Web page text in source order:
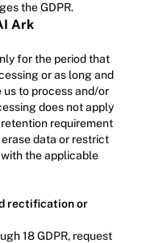
the GDPR.
Ark
for the period that
or as long and
to process and/or
does not apply
requirement
data or restrict
the applicable
rectification or
18 GDPR, request